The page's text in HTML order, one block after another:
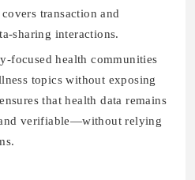
transaction and
sharing interactions.
focused health communities
topics without exposing
that health data remains
verifiable—without relying